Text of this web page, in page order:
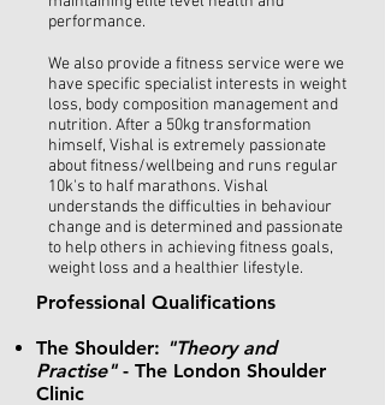
performance.
We also provide a fitness service were we
have specific specialist interests in weight
loss, body composition management and
nutrition. After a 50kg transformation
himself, Vishal is extremely passionate
about fitness/wellbeing and runs regular
10k's to half marathons. Vishal
understands the difficulties in behaviour
change and is determined and passionate
to help others in achieving fitness goals,
weight loss and a healthier lifestyle.
Professional Qualifications ​
The Shoulder: "Theory and
Practise"- The London Shoulder
Clinic